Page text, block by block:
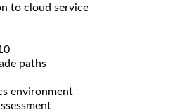
to cloud service
paths
environment